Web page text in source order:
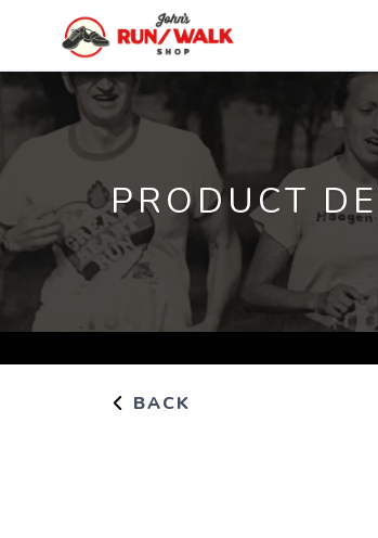
PRODUCT
BACK